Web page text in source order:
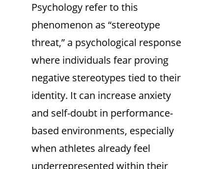
Psychology refer to this
phenomenon as “stereotype
threat,” a psychological response
where individuals fear proving
negative stereotypes tied to their
identity. It can increase anxiety
and self-doubt in performance-
based environments, especially
when athletes already feel
underrepresented within their